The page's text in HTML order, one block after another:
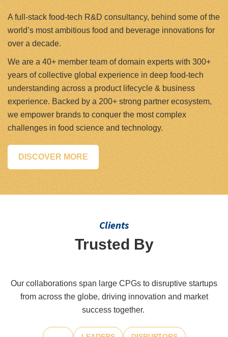
A full-stack food-tech R&D consultancy, behind some of the
world’s most ambitious food and beverage innovations for
over a decade.
We are a 40+ member team of domain experts with 300+
years of collective global experience in deep food-tech
understanding across a product lifecycle & business
experience. Backed by a 200+ strong partner ecosystem,
we empower brands to conquer the most complex
challenges in food science and technology.
DISCOVER MORE
Clients
Trusted By
Our collaborations span large CPGs to disruptive startups
from across the globe, driving innovation and market
success together.